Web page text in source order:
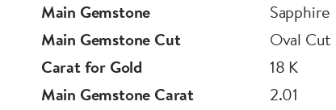
Main Gemstone
Sapphire
Main Gemstone Cut
Oval Cut
Carat for Gold
18 K
Main Gemstone Carat
2.01